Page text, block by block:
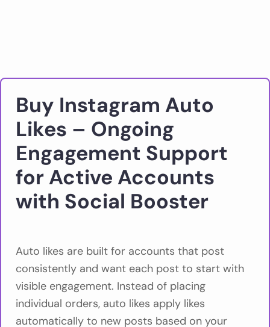
Buy Instagram Auto
Likes – Ongoing
Engagement Support
for Active Accounts
with Social Booster
Auto likes are built for accounts that post
consistently and want each post to start with
visible engagement. Instead of placing
individual orders, auto likes apply likes
automatically to new posts based on your